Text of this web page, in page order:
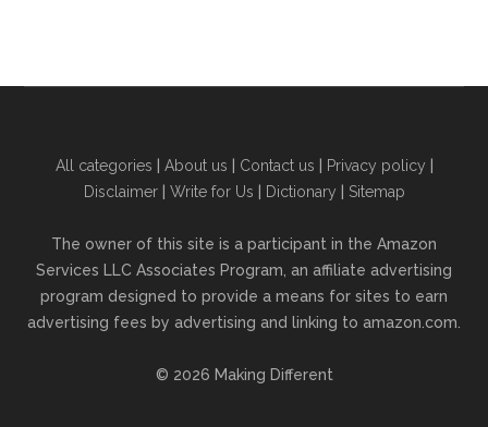
All categories | About us | Contact us | Privacy policy |
Disclaimer| Write for Us | Dictionary | Sitemap
The owner of this site is a participant in the Amazon
Services LLC Associates Program, an affiliate advertising
program designed to provide a means for sites to earn
advertising fees by advertising and linking to amazon.com.
© 2026 Making Different